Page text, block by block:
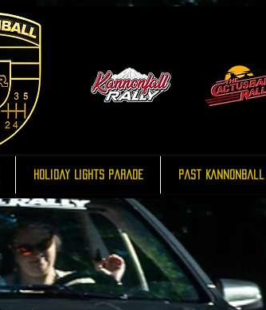
Holiday Lights Parade Past Kannonball